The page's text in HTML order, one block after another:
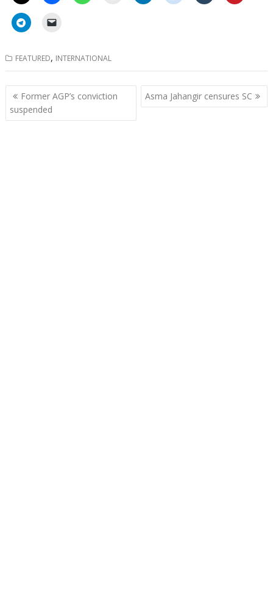
FEATURED, INTERNATIONAL
Post
navigation
Former AGP’s conviction
suspended
Asma Jahangir censures SC